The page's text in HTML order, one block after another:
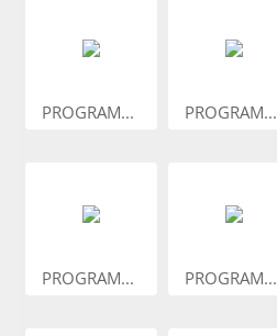
PROGRAM... PROGRAM...
PROGRAM... PROGRAM...